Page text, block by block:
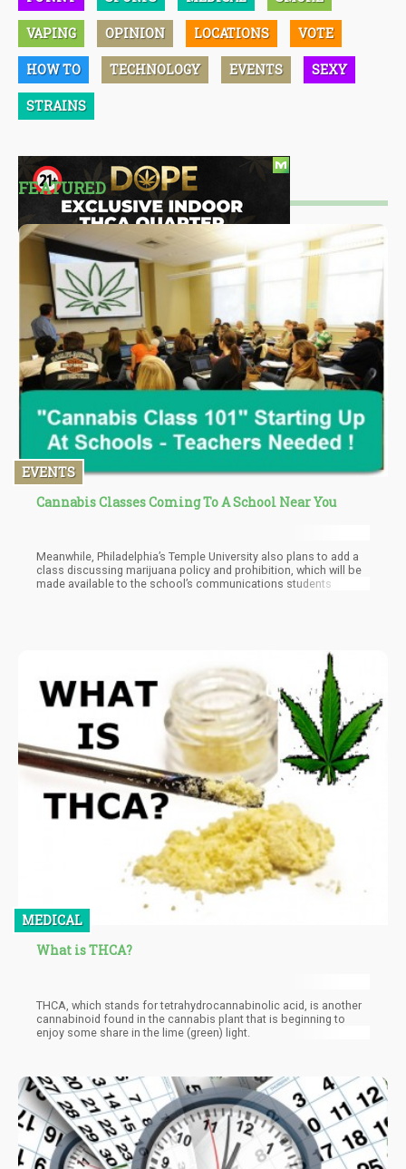
VAPING OPINION LOCATIONS VOTE
HOW TO TECHNOLOGY EVENTS SEXY
STRAINS
FEATURED
EVENTS
Cannabis Classes Coming To A School Near You
Meanwhile, Philadelphia’s Temple University also plans to add a
class discussing marijuana policy and prohibition, which will be
made available to the school’s communications students
MEDICAL
What is THCA?
THCA, which stands for tetrahydrocannabinolic acid, is another
cannabinoid found in the cannabis plant that is beginning to
enjoy some share in the lime (green) light.